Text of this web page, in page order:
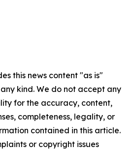
this news content "as is"
kind. We do not accept any
for the accuracy, content,
completeness, legality, or
contained in this article.
or copyright issues